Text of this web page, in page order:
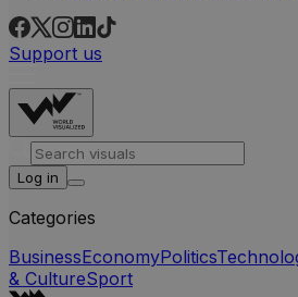
Support us
Log in
Categories
BusinessEconomyPolitics
& CultureSport